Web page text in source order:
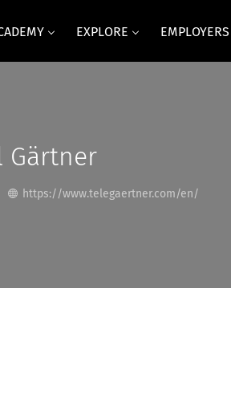
EXPLORE EMPLOYERS
Gärtner
https://www.telegaertner.com/en/